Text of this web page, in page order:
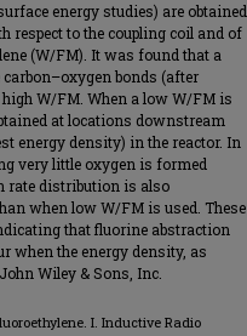
energy studies) are obtained
respect to the coupling coil and of
(W/FM). It was found that a
bonds (after
W/FM. When a low W/FM is
at locations downstream
energy density) in the reactor. In
very little oxygen is formed
rate distribution is also
when low W/FM is used. These
that fluorine abstraction
when the energy density, as
Wiley & Sons, Inc.
I. Inductive Radio